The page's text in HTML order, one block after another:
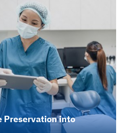
Preservation into